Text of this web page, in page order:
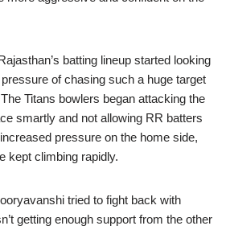
batting lineup started looking
of chasing such a huge target
Titans bowlers began attacking the
smartly and not allowing RR batters
pressure on the home side,
kept climbing rapidly.
tried to fight back with
getting enough support from the other